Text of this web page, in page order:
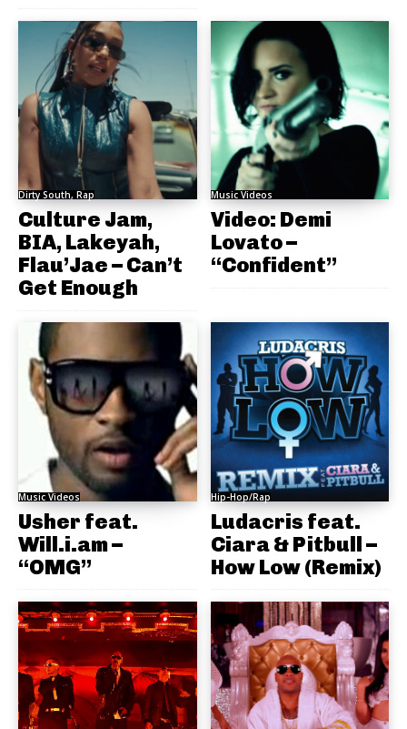
Dirty South, Rap
Culture Jam,
BIA, Lakeyah,
Flau’Jae – Can’t
Get Enough
Music Videos
Video: Demi
Lovato –
“Confident”
Music Videos
Usher feat.
Will.i.am –
“OMG”
Hip-Hop/Rap
Ludacris feat.
Ciara & Pitbull –
How Low (Remix)